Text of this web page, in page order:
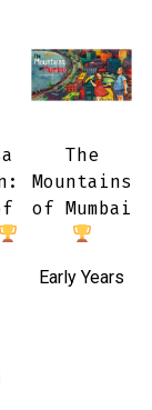
The
Mountains
of Mumbai
Early Years